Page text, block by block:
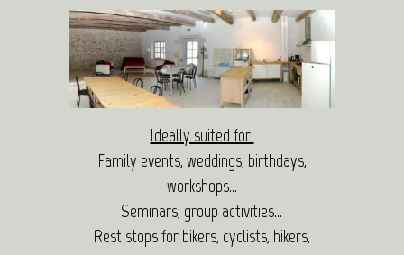
Ideally suited for:
Family events, weddings, birthdays,
workshops…
Seminars, group activities…
Rest stops for bikers, cyclists, hikers,